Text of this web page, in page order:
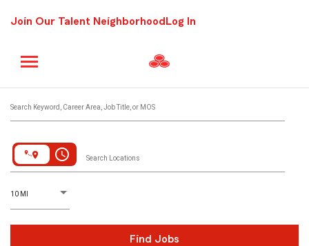
Join Our Talent Neighborhood Log In
Search Keyword, Career Area, Job Title, or MOS
access_time Search Locations
10 MI
D
istance
Find Jobs